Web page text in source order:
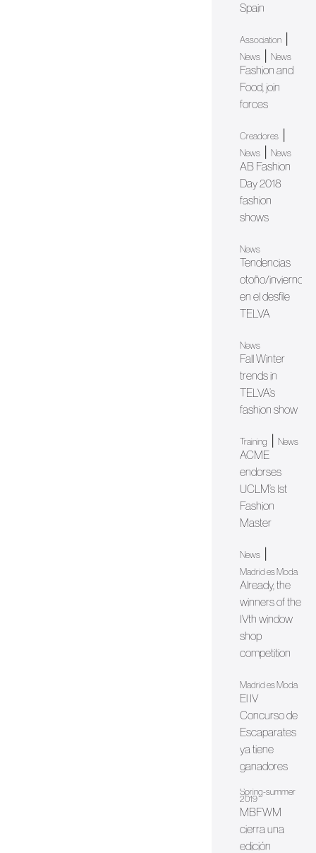
Spain
Association
News |News
Fashion and
Food, join
forces
Creadores
News |News
AB Fashion
Day 2018
fashion
shows
News
Tendencias
otoño/invierno
en el desfile
TELVA
News
Fall Winter
trends in
TELVA’s
fashion show
Training |News
ACME
endorses
UCLM’s Ist
Fashion
Master
News
Madrid es Moda
Already, the
winners of the
IVth window
shop
competition
Madrid es Moda
El IV
Concurso de
Escaparates
ya tiene
ganadores
Spring-summer
2019
MBFWM
cierra una
edición